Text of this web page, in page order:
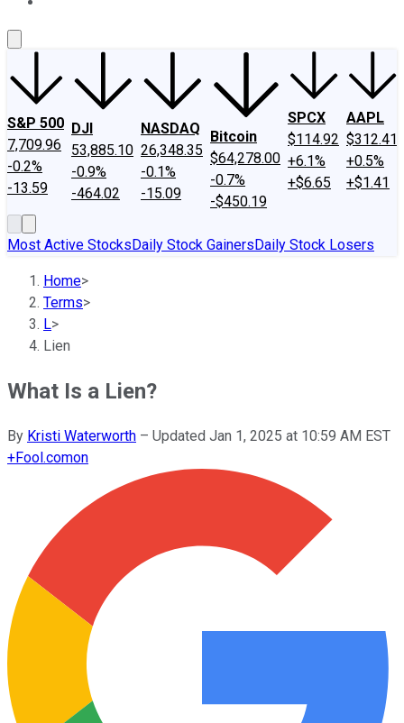
S&P 500
7,709.96
-0.2%
-13.59
DJI
53,885.10
-0.9%
-464.02
NASDAQ
26,348.35
-0.1%
-15.09
Bitcoin
$64,278.00
-0.7%
-$450.19
SPCX
$114.92
+6.1%
+$6.65
AAPL
$312.41
+0.5%
+$1.41
Most Active StocksDaily Stock GainersDaily Stock Losers
Home>
Terms>
L>
Lien
What Is a Lien?
By Kristi Waterworth – Updated Jan 1, 2025 at 10:59 AM EST
+Fool.comon